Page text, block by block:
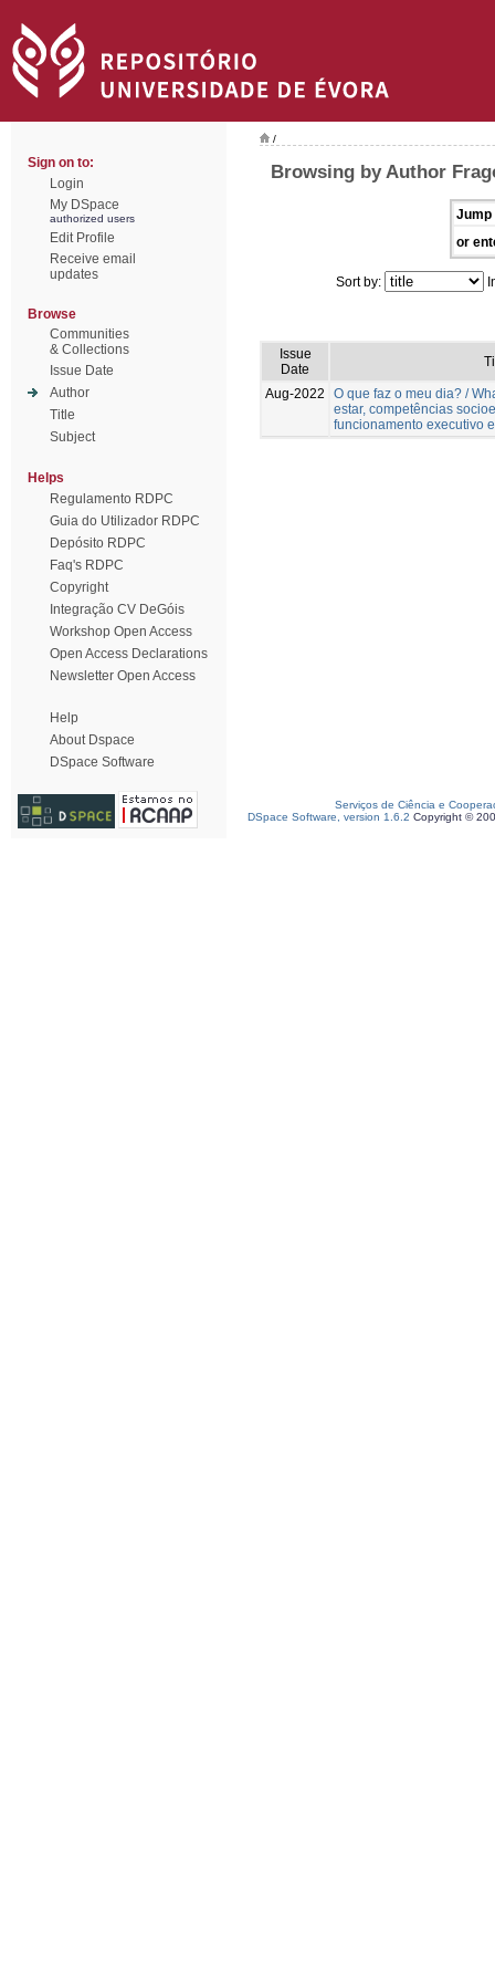
Sign on to:
Login
My DSpace
authorized users
Edit Profile
Receive email
updates
Browse
Communities
& Collections
Issue Date
Author
Title
Subject
Helps
Regulamento RDPC
Guia do Utilizador RDPC
Depósito RDPC
Faq's RDPC
Copyright
Integração CV DeGóis
Workshop Open Access
Open Access Declarations
Newsletter Open Access
Help
About Dspace
DSpace Software
/
Browsing by Author
Jump
or
Sort by:
Issue
Date
Aug-2022
O que faz o meu dia? /
estar, competências
funcionamento executivo
Serviços de Ciência e
DSpace Software, version 1.6.2 Copyright ©